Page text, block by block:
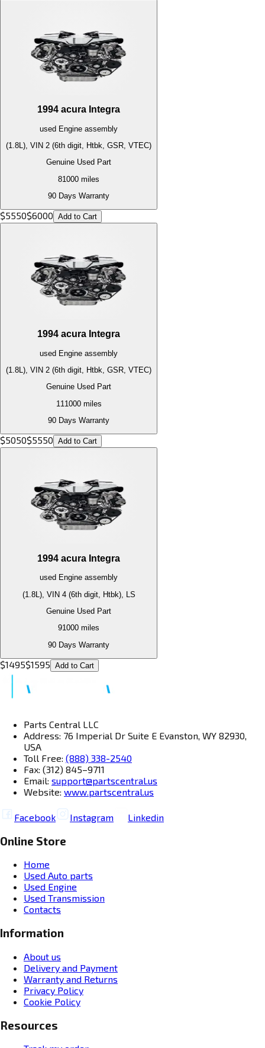
1994 acura Integra
used Engine assembly
(1.8L), VIN 2 (6th digit, Htbk, GSR, VTEC)
Genuine Used Part
81000 miles
90 Days Warranty
$5550$6000 Add to Cart
1994 acura Integra
used Engine assembly
(1.8L), VIN 2 (6th digit, Htbk, GSR, VTEC)
Genuine Used Part
111000miles
90 Days Warranty
$5050$5550 Add to Cart
1994 acura Integra
used Engine assembly
(1.8L), VIN 4 (6th digit, Htbk), LS
Genuine Used Part
91000 miles
90 Days Warranty
$1495$1595 Add to Cart
Parts Central LLC
Address: 76 Imperial Dr Suite E Evanston, WY 82930,
USA
Toll Free: (888) 338-2540
Fax: (312) 845–9711
Email: support@partscentral.us
Website: www.partscentral.us
Facebook Instagram Linkedin
Online Store
Home
Used Auto parts
Used Engine
Used Transmission
Contacts
Information
About us
Delivery and Payment
Warranty and Returns
Privacy Policy
Cookie Policy
Resources